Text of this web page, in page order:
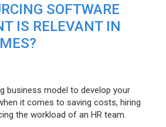
SOFTWARE
IS RELEVANT IN
business model to develop your
it comes to saving costs, hiring
the workload of an HR team.